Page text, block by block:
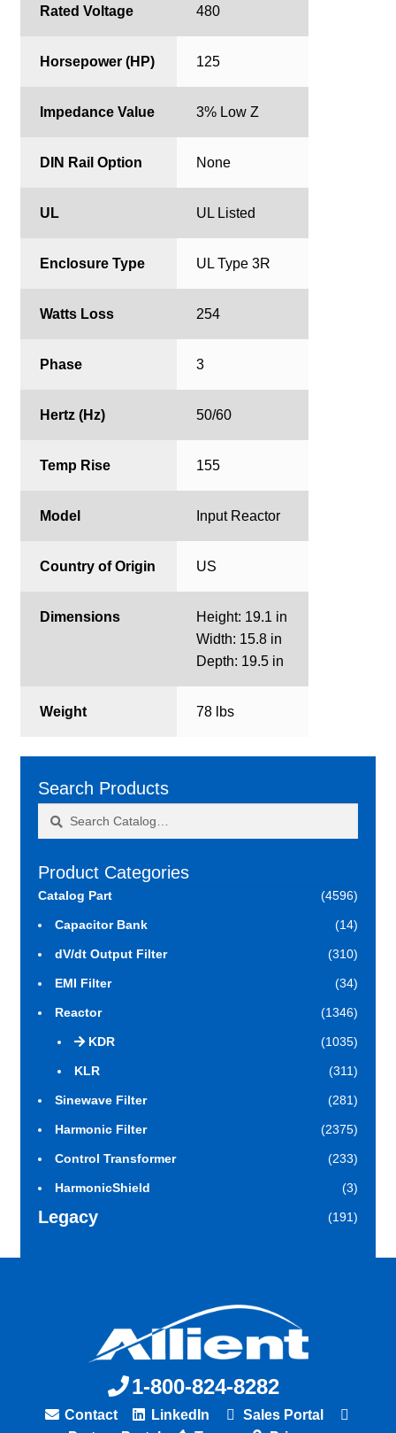
Rated Voltage 480
Horsepower (HP) 125
Impedance Value 3% Low Z
DIN Rail Option None
UL UL Listed
Enclosure Type UL Type 3R
Watts Loss 254
Phase 3
Hertz (Hz) 50/60
Temp Rise 155
Model Input Reactor
Country of Origin US
Dimensions
Height: 19.1 in
Width: 15.8 in
Depth: 19.5 in
Weight 78 lbs
Search Products
Search
Search
Product Categories
Catalog Part (4596)
Capacitor Bank (14)
dV/dt Output Filter (310)
EMI Filter (34)
Reactor (1346)
KDR (1035)
KLR (311)
Sinewave Filter (281)
Harmonic Filter (2375)
Control Transformer (233)
HarmonicShield (3)
Legacy (191)
1-800-824-8282
Contact LinkedIn
Sales Portal